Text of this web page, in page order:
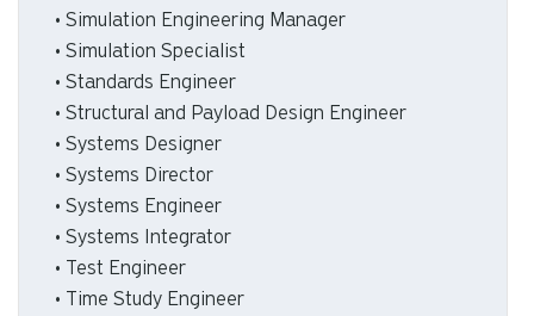
• Simulation Engineering Manager
• Simulation Specialist
• Standards Engineer
• Structural and Payload Design Engineer
• Systems Designer
• Systems Director
• Systems Engineer
• Systems Integrator
• Test Engineer
• Time Study Engineer